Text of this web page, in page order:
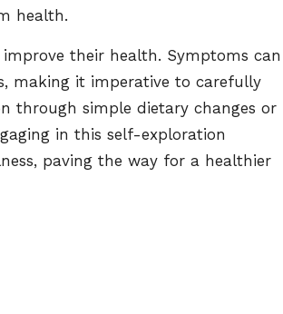
health.
their health. Symptoms can
making it imperative to carefully
through simple dietary changes or
in this self-exploration
paving the way for a healthier